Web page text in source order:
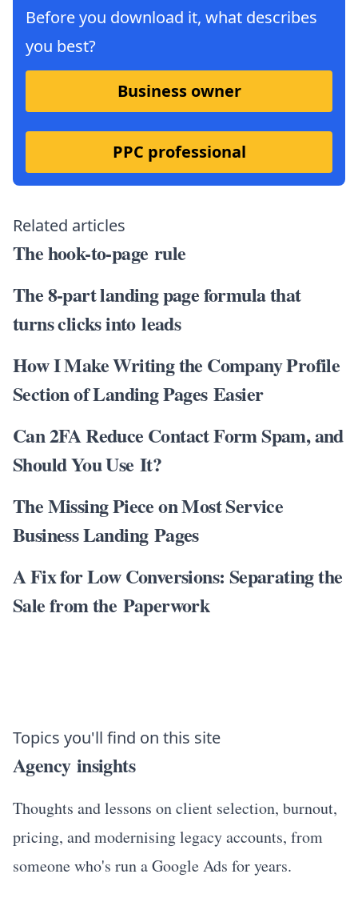
Before you download it, what describes
you best?
Business owner
PPC professional
Related articles
The hook-to-page rule
The 8-part landing page formula that
turns clicks into leads
How I Make Writing the Company Profile
Section of Landing Pages Easier
Can 2FA Reduce Contact Form Spam, and
Should You Use It?
The Missing Piece on Most Service
Business Landing Pages
A Fix for Low Conversions: Separating the
Sale from the Paperwork
Topics you'll find on this site
Agency insights
Thoughts and lessons on client selection, burnout,
pricing, and modernising legacy accounts, from
someone who's run a Google Ads for years.